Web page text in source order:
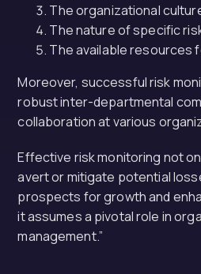
The organizational
The nature of specific
The available resources
Moreover, successful risk
robust inter-departmental
collaboration at various
Effective risk monitoring not
avert or mitigate potential
prospects for growth and
it assumes a pivotal role in
management.”